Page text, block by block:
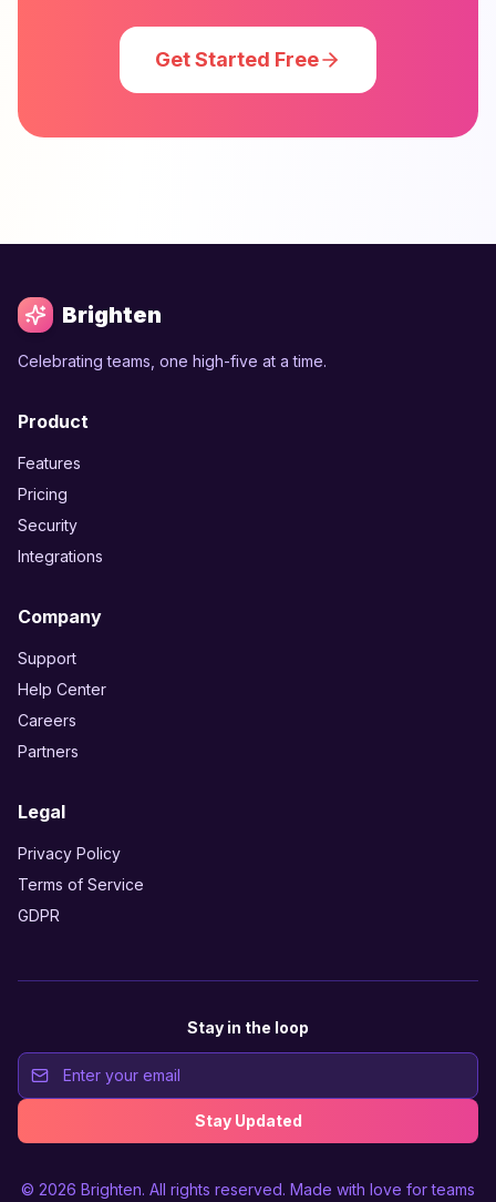
Get Started Free
Brighten
Celebrating teams, one high-five at a time.
Product
Features
Pricing
Security
Integrations
Company
Support
Help Center
Careers
Partners
Legal
Privacy Policy
Terms of Service
GDPR
Stay in the loop
Stay Updated
© 2026 Brighten. All rights reserved. Made with love for teams